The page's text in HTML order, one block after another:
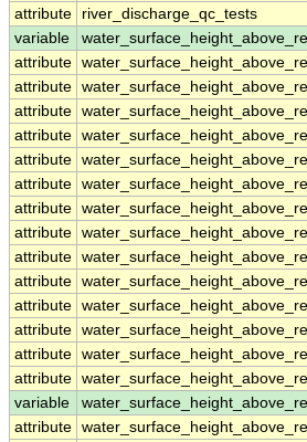
attribute
river_discharge_qc_tests
variable
attribute
attribute
attribute
attribute
attribute
attribute
attribute
attribute
attribute
attribute
attribute
attribute
attribute
attribute
variable
attribute